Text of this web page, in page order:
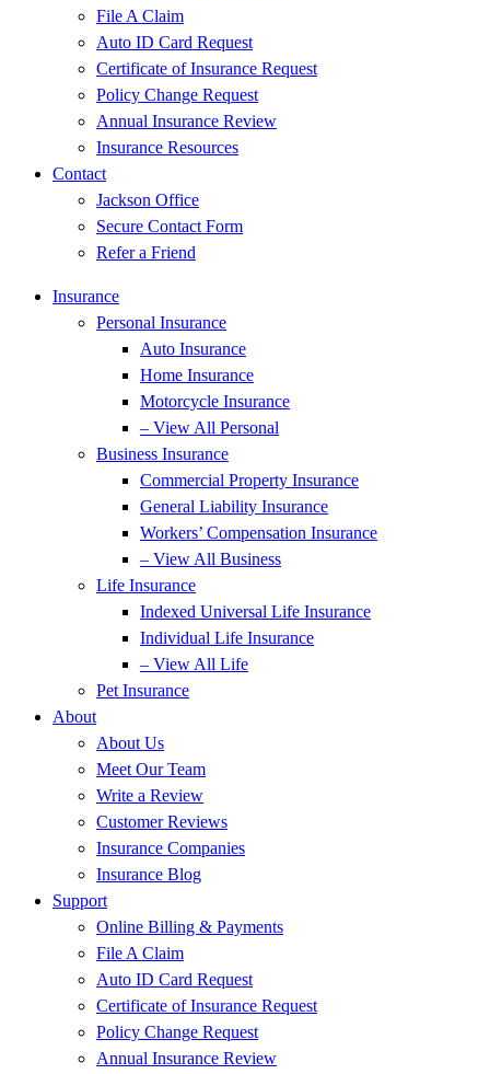
File A Claim
Auto ID Card Request
Certificate of Insurance Request
Policy Change Request
Annual Insurance Review
Insurance Resources
Contact
Jackson Office
Secure Contact Form
Refer a Friend
Insurance
Personal Insurance
Auto Insurance
Home Insurance
Motorcycle Insurance
– View All Personal
Business Insurance
Commercial Property Insurance
General Liability Insurance
Workers’ Compensation Insurance
– View All Business
Life Insurance
Indexed Universal Life Insurance
Individual Life Insurance
– View All Life
Pet Insurance
About
About Us
Meet Our Team
Write a Review
Customer Reviews
Insurance Companies
Insurance Blog
Support
Online Billing & Payments
File A Claim
Auto ID Card Request
Certificate of Insurance Request
Policy Change Request
Annual Insurance Review